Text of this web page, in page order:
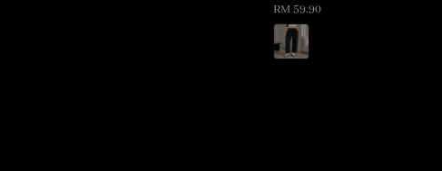
Regular
price
RM 59.90